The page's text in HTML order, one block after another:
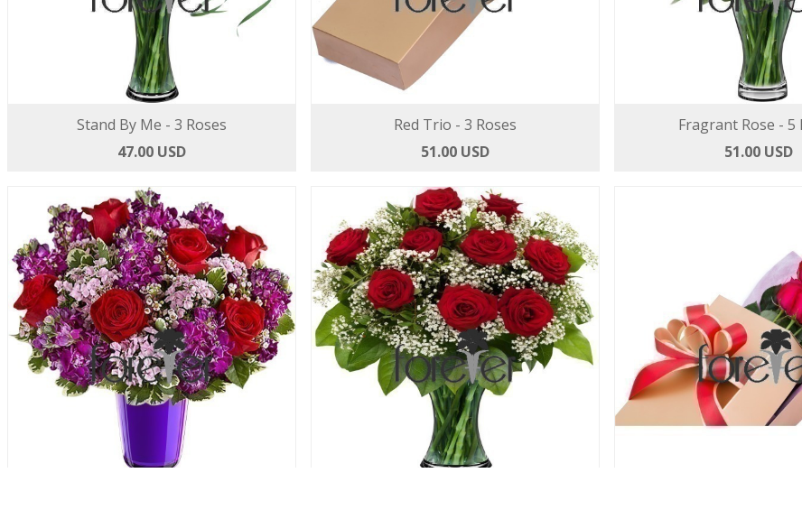
Stand By Me - 3 Roses
47.00 USD
Red Trio - 3 Roses
51.00 USD
Fragrant Rose - 5
51.00 USD